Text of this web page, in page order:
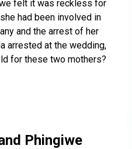
felt it was reckless for
had been involved in
and the arrest of her
arrested at the wedding,
for these two mothers?
Phingiwe